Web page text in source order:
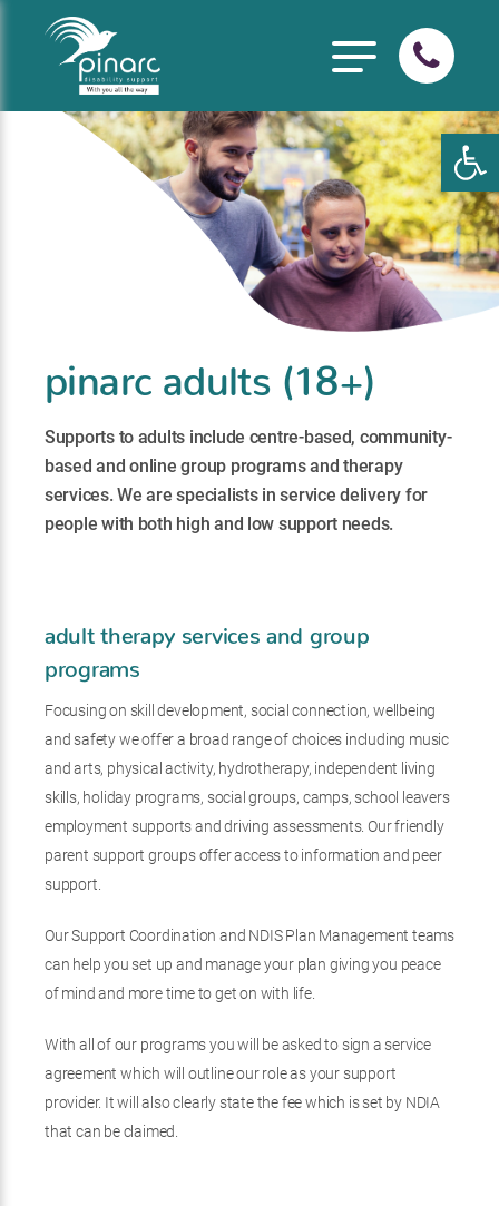
pinarc adults (18+)
Supports to adults include centre-based, community-
based and online group programs and therapy
services. We are specialists in service delivery for
people with both high and low support needs.
adult therapy services and group
Focusing on skill development, social connection, wellbeing
and safety we offer a broad range of choices including music
and arts, physical activity, hydrotherapy, independent living
skills, holiday programs, social groups, camps, school leavers
employment supports and driving assessments. Our friendly
parent support groups offer access to information and peer
support.
Our Support Coordination and NDIS Plan Management teams
can help you set up and manage your plan giving you peace
of mind and more time to get on with life.
With all of our programs you will be asked to sign a service
agreement which will outline our role as your support
provider. It will also clearly state the fee which is set by NDIA
that can be claimed.